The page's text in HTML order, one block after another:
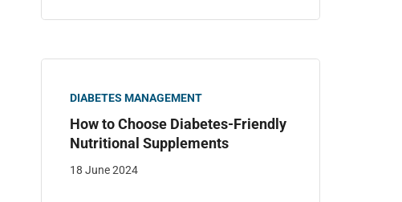
DIABETES MANAGEMENT
How to Choose Diabetes-Friendly
Nutritional Supplements
18 June 2024